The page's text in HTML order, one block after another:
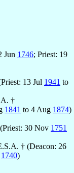
Jun 1746; Priest: 19
13 Jul 1941 to
†
1841 to 4 Aug 1874)
30 Nov 1751
† (Deacon: 26
1740)